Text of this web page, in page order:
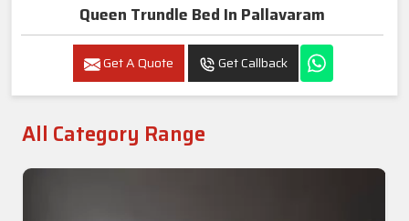
Queen Trundle Bed In Pallavaram
Get A Quote Get Callback
All Category Range